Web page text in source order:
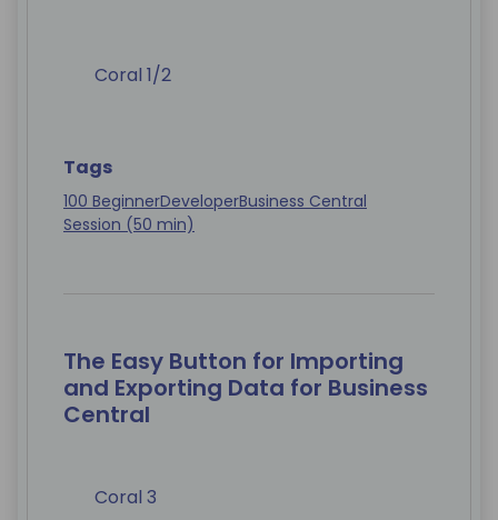
Coral 1/2
Tags
100 BeginnerDeveloperBusiness Central
Session (50 min)
The Easy Button for Importing
and Exporting Data for Business
Central
Coral 3